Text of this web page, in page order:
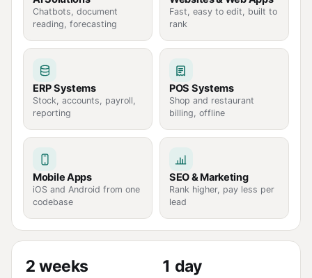
Chatbots, document
reading, forecasting
Fast, easy to edit, built to
rank
ERP Systems
Stock, accounts, payroll,
reporting
POS Systems
Shop and restaurant
billing, offline
Mobile Apps
iOS and Android from one
codebase
SEO & Marketing
Rank higher, pay less per
lead
2 weeks 1 day